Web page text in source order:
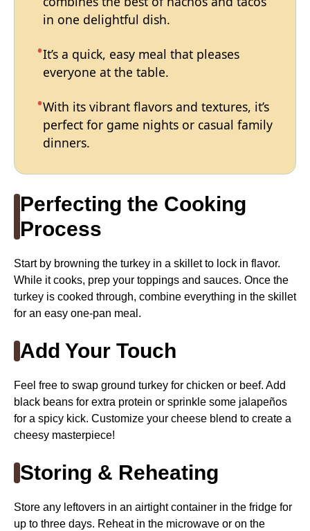
in one delightful dish.
It’s a quick, easy meal that pleases
everyone at the table.
With its vibrant flavors and textures, it’s
perfect for game nights or casual family
dinners.
Perfecting the Cooking
Process
Start by browning the turkey in a skillet to lock in flavor.
While it cooks, prep your toppings and sauces. Once the
turkey is cooked through, combine everything in the skillet
for an easy one-pan meal.
Add Your Touch
Feel free to swap ground turkey for chicken or beef. Add
black beans for extra protein or sprinkle some jalapeños
for a spicy kick. Customize your cheese blend to create a
cheesy masterpiece!
Storing & Reheating
Store any leftovers in an airtight container in the fridge for
up to three days. Reheat in the microwave or on the